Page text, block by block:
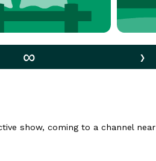
∞ ›
show, coming to a channel near